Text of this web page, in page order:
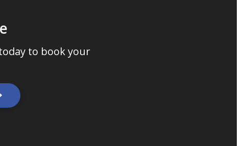
to book your